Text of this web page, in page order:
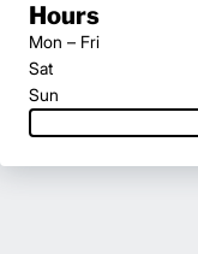
Hours
Mon – Fri
Sat
Sun